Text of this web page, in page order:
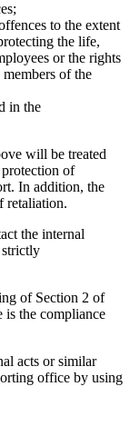
to the extent
the life,
or the rights
of the
in the
will be treated
of
In addition, the
retaliation.
the internal
strictly
of Section 2 of
the compliance
acts or similar
office by using